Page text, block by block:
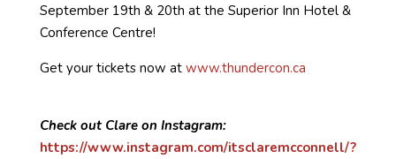
September 19th & 20th at the Superior Inn Hotel &
Conference Centre!
Get your tickets now at www.thundercon.ca
Check out Clare on Instagram:
https://www.instagram.com/itsclaremcconnell/?